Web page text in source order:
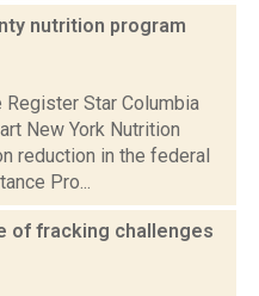
nutrition program
Star Columbia
New York Nutrition
reduction in the federal
Pro...
of fracking challenges